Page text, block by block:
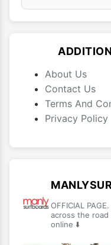
About Us
Contact Us
Terms And
Privacy Policy
OFFICIAL
across the
online ⬇️